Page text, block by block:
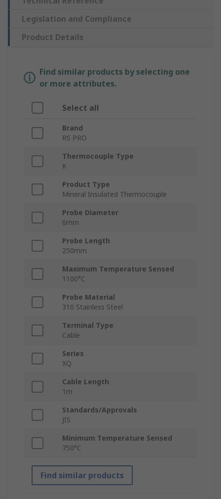
Legislation and Compliance
Product Details
Find similar products by selecting one
or more attributes.
Select all
Brand
RS PRO
Thermocouple Type
K
Product Type
Mineral Insulated Thermocouple
Probe Diameter
6mm
Probe Length
250mm
Maximum Temperature Sensed
1100°C
Probe Material
310 Stainless Steel
Terminal Type
Cable
Series
XQ
Cable Length
1m
Standards/Approvals
JIS
Minimum Temperature Sensed
750°C
Find similar products